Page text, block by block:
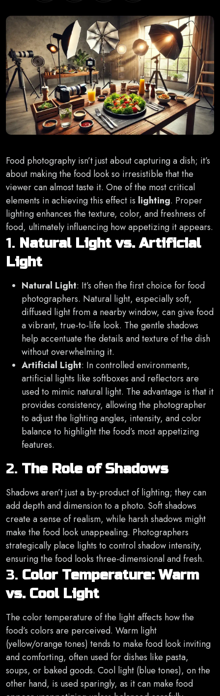
Food photography isn’t just about capturing a dish; it’s
about making the food look so irresistible that the
viewer can almost taste it. One of the most critical
elements in achieving this effect is lighting. Proper
lighting enhances the texture, color, and freshness of
food, ultimately influencing how appetizing it appears.
1. Natural Light vs. Artificial
Light
Natural Light: It’s often the first choice for food
photographers. Natural light, especially soft,
diffused light from a nearby window, can give food
a vibrant, true-to-life look. The gentle shadows
help accentuate the details and texture of the dish
without overwhelming it.
Artificial Light: In controlled environments,
artificial lights like softboxes and reflectors are
used to mimic natural light. The advantage is that it
provides consistency, allowing the photographer
to adjust the lighting angles, intensity, and color
balance to highlight the food’s most appetizing
features.
2. The Role of Shadows
Shadows aren’t just a by-product of lighting; they can
add depth and dimension to a photo. Soft shadows
create a sense of realism, while harsh shadows might
make the food look unappealing. Photographers
strategically place lights to control shadow intensity,
ensuring the food looks three-dimensional and fresh.
3. Color Temperature: Warm
vs. Cool Light
The color temperature of the light affects how the
food’s colors are perceived. Warm light
(yellow/orange tones) tends to make food look inviting
and comforting, often used for dishes like pasta,
soups, or baked goods. Cool light (blue tones), on the
other hand, is used sparingly, as it can make food